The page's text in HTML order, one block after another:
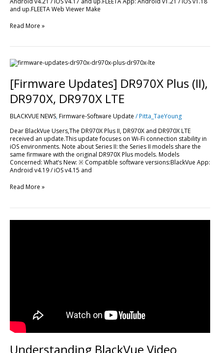
and up.FLEETA Web Viewer Make
Read More »
[Firmware Updates] DR970X Plus (II),
DR970X, DR970X LTE
BLACKVUE NEWS,Firmware-Software Update /Pitta_TaeYoung
Dear BlackVue Users,The DR970X Plus II, DR970X and DR970X LTE
received an update.This update focuses on Wi-Fi connection stability in
iOS environments. Note about Series II: the Series II models share the
same firmware with the original DR970X Plus models. Models
Concerned: What’s New: ※ Compatible software versions:BlackVue App:
Android v4.19 / iOS v4.15 and
[Firmware
Updates]
Plus
(II),
DR970X,
LTE
Read More »
Understanding BlackVue Video